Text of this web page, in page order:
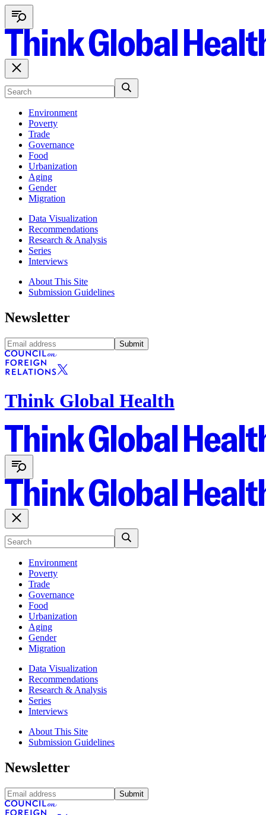
Environment
Poverty
Trade
Governance
Food
Urbanization
Aging
Gender
Migration
Data Visualization
Recommendations
Research & Analysis
Series
Interviews
About This Site
Submission Guidelines
Newsletter
Submit
Think Global Health
Environment
Poverty
Trade
Governance
Food
Urbanization
Aging
Gender
Migration
Data Visualization
Recommendations
Research & Analysis
Series
Interviews
About This Site
Submission Guidelines
Newsletter
Submit